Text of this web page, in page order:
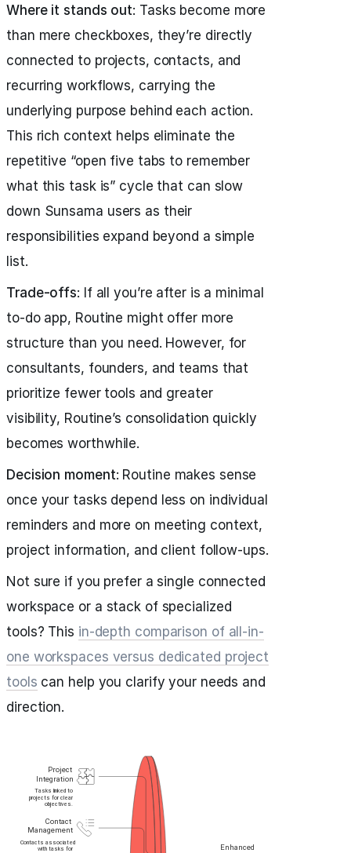
Where it stands out: Tasks become more
than mere checkboxes, they’re directly
connected to projects, contacts, and
recurring workflows, carrying the
underlying purpose behind each action.
This rich context helps eliminate the
repetitive “open five tabs to remember
what this task is” cycle that can slow
down Sunsama users as their
responsibilities expand beyond a simple
list.
Trade-offs: If all you’re after is a minimal
to-do app, Routine might offer more
structure than you need. However, for
consultants, founders, and teams that
prioritize fewer tools and greater
visibility, Routine’s consolidation quickly
becomes worthwhile.
Decision moment: Routine makes sense
once your tasks depend less on individual
reminders and more on meeting context,
project information, and client follow-ups.
Not sure if you prefer a single connected
workspace or a stack of specialized
tools? This in-depth comparison of all-in-
one workspaces versus dedicated project
tools can help you clarify your needs and
direction.